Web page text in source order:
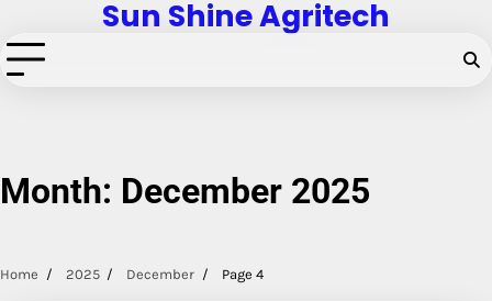
to
content
Sun Shine Agritech
Month: December 2025
Home 2025 December Page 4